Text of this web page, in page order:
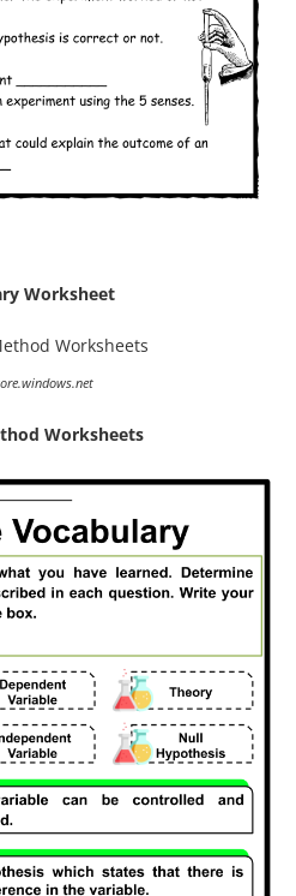
Worksheet
Worksheets